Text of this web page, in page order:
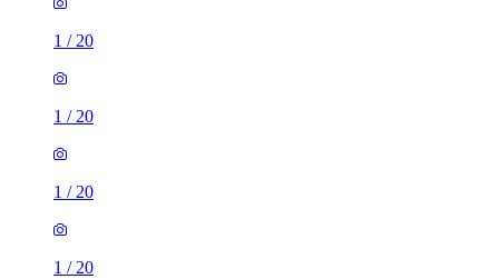
1 / 20
1 / 20
1 / 20
1 / 20